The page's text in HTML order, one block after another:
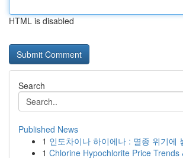
HTML is disabled
Search
Published News
1 인도차이나 하이에나 : 멸종 위기에
1 Chlorine Hypochlorite Price Trends